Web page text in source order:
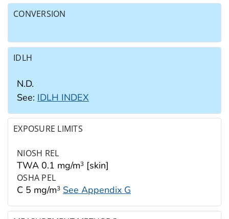
CONVERSION
IDLH
N.D.
See: IDLH INDEX
EXPOSURE LIMITS
NIOSH REL
TWA 0.1 mg/m3 [skin]
OSHA PEL
C 5 mg/m3 See Appendix G